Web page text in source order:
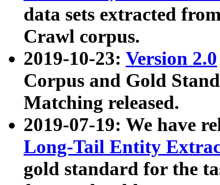
data sets extracted
Crawl corpus.
2019-10-23: Version 2.0
Corpus and Gold
Matching released.
2019-07-19: We have
Long-Tail Entity
gold standard for the